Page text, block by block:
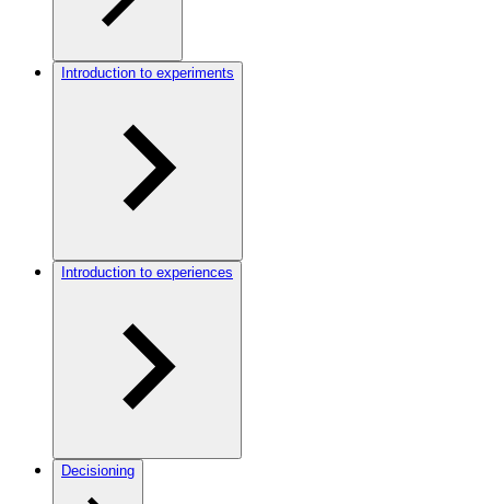
Introduction to experiments
Introduction to experiences
Decisioning